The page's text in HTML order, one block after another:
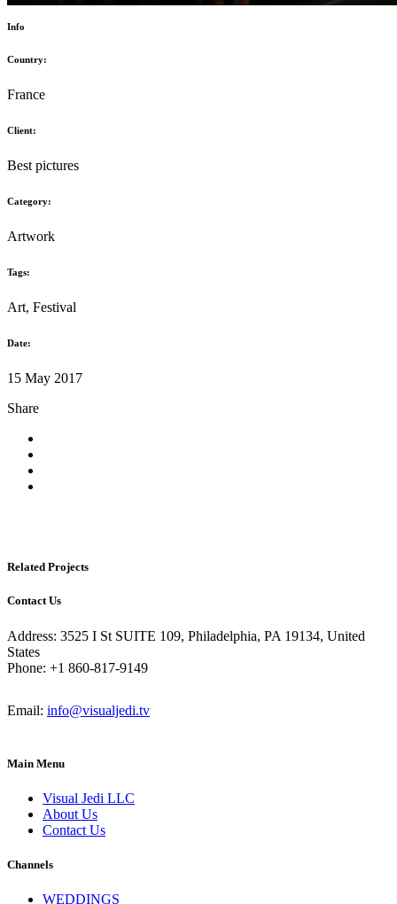
Where to run
Info
Country:
France
Client:
Best pictures
Category:
Artwork
Tags:
Art, Festival
Date:
15 May 2017
Share
Related Projects
Contact Us
Address: 3525 I St SUITE 109, Philadelphia, PA 19134, United
States
Phone: +1 860-817-9149
Email: info@visualjedi.tv
Main Menu
Visual Jedi LLC
About Us
Contact Us
Channels
WEDDINGS